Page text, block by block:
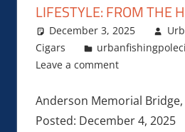
LIFESTYLE: FROM THE
December 3, 2025
Cigars
Leave a comment
Anderson Memorial
Posted: December 4, 2025